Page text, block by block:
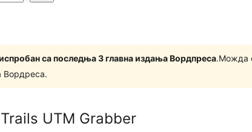
са последња 3 главна издања Вордпреса.Можда
Вордреса.
UTM Grabber